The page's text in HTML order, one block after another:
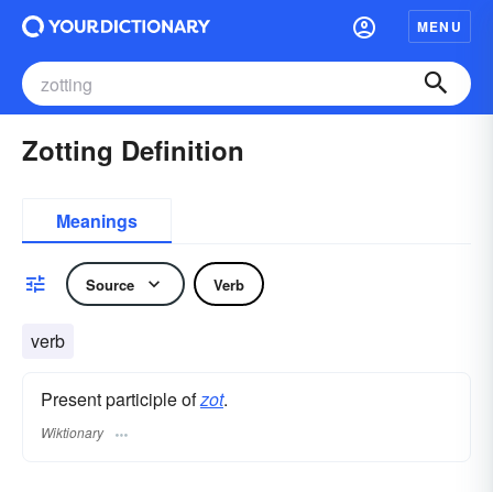
MENU
Zotting Definition
Meanings
Source Verb
verb
Present participle ofzot.
Wiktionary